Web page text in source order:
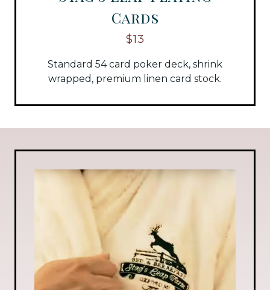
Cards
$13
Standard 54 card poker deck, shrink
wrapped, premium linen card stock.